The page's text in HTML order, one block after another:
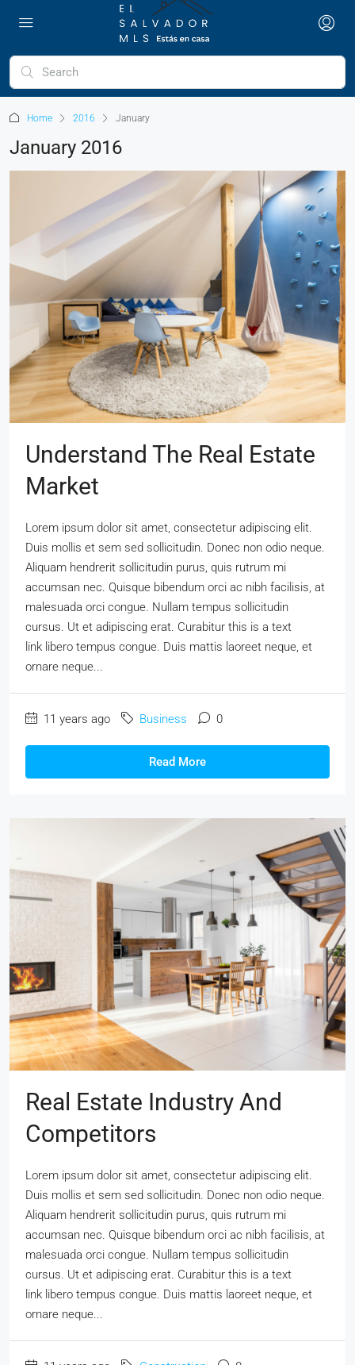
Home 2016 January
January 2016
Understand The Real Estate
Market
Lorem ipsum dolor sit amet, consectetur adipiscing elit.
Duis mollis et sem sed sollicitudin. Donec non odio neque.
Aliquam hendrerit sollicitudin purus, quis rutrum mi
accumsan nec. Quisque bibendum orci ac nibh facilisis, at
malesuada orci congue. Nullam tempus sollicitudin
cursus. Ut et adipiscing erat. Curabitur this is a text
link libero tempus congue. Duis mattis laoreet neque, et
ornare neque...
11 years ago Business 0
Read More
Real Estate Industry And
Competitors
Lorem ipsum dolor sit amet, consectetur adipiscing elit.
Duis mollis et sem sed sollicitudin. Donec non odio neque.
Aliquam hendrerit sollicitudin purus, quis rutrum mi
accumsan nec. Quisque bibendum orci ac nibh facilisis, at
malesuada orci congue. Nullam tempus sollicitudin
cursus. Ut et adipiscing erat. Curabitur this is a text
link libero tempus congue. Duis mattis laoreet neque, et
ornare neque...